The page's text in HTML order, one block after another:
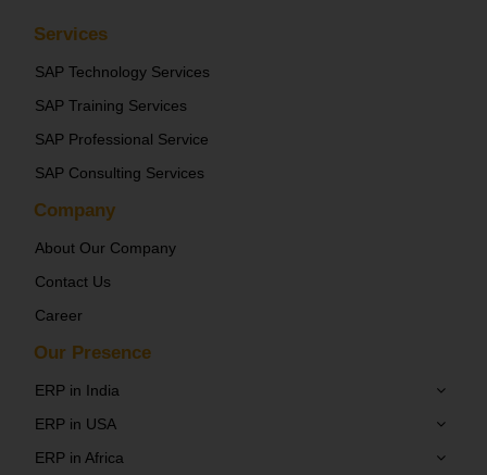
Services
SAP Technology Services
SAP Training Services
SAP Professional Service
SAP Consulting Services
Company
About Our Company
Contact Us
Career
Our Presence
ERP in India
ERP in USA
ERP in Africa